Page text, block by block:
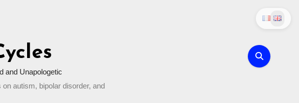
and Unapologetic
autism, bipolar disorder, and